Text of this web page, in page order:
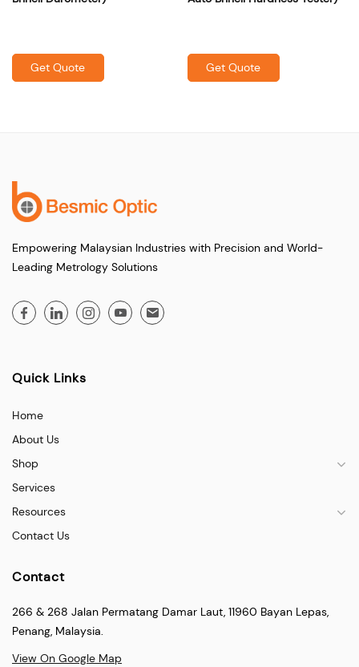
Get Quote Get Quote
Empowering Malaysian Industries with Precision and World-
Leading Metrology Solutions
Quick Links
Home
About Us
Shop
Services
Resources
Contact Us
Contact
266 & 268 Jalan Permatang Damar Laut, 11960 Bayan Lepas,
Penang, Malaysia.
View On Google Map